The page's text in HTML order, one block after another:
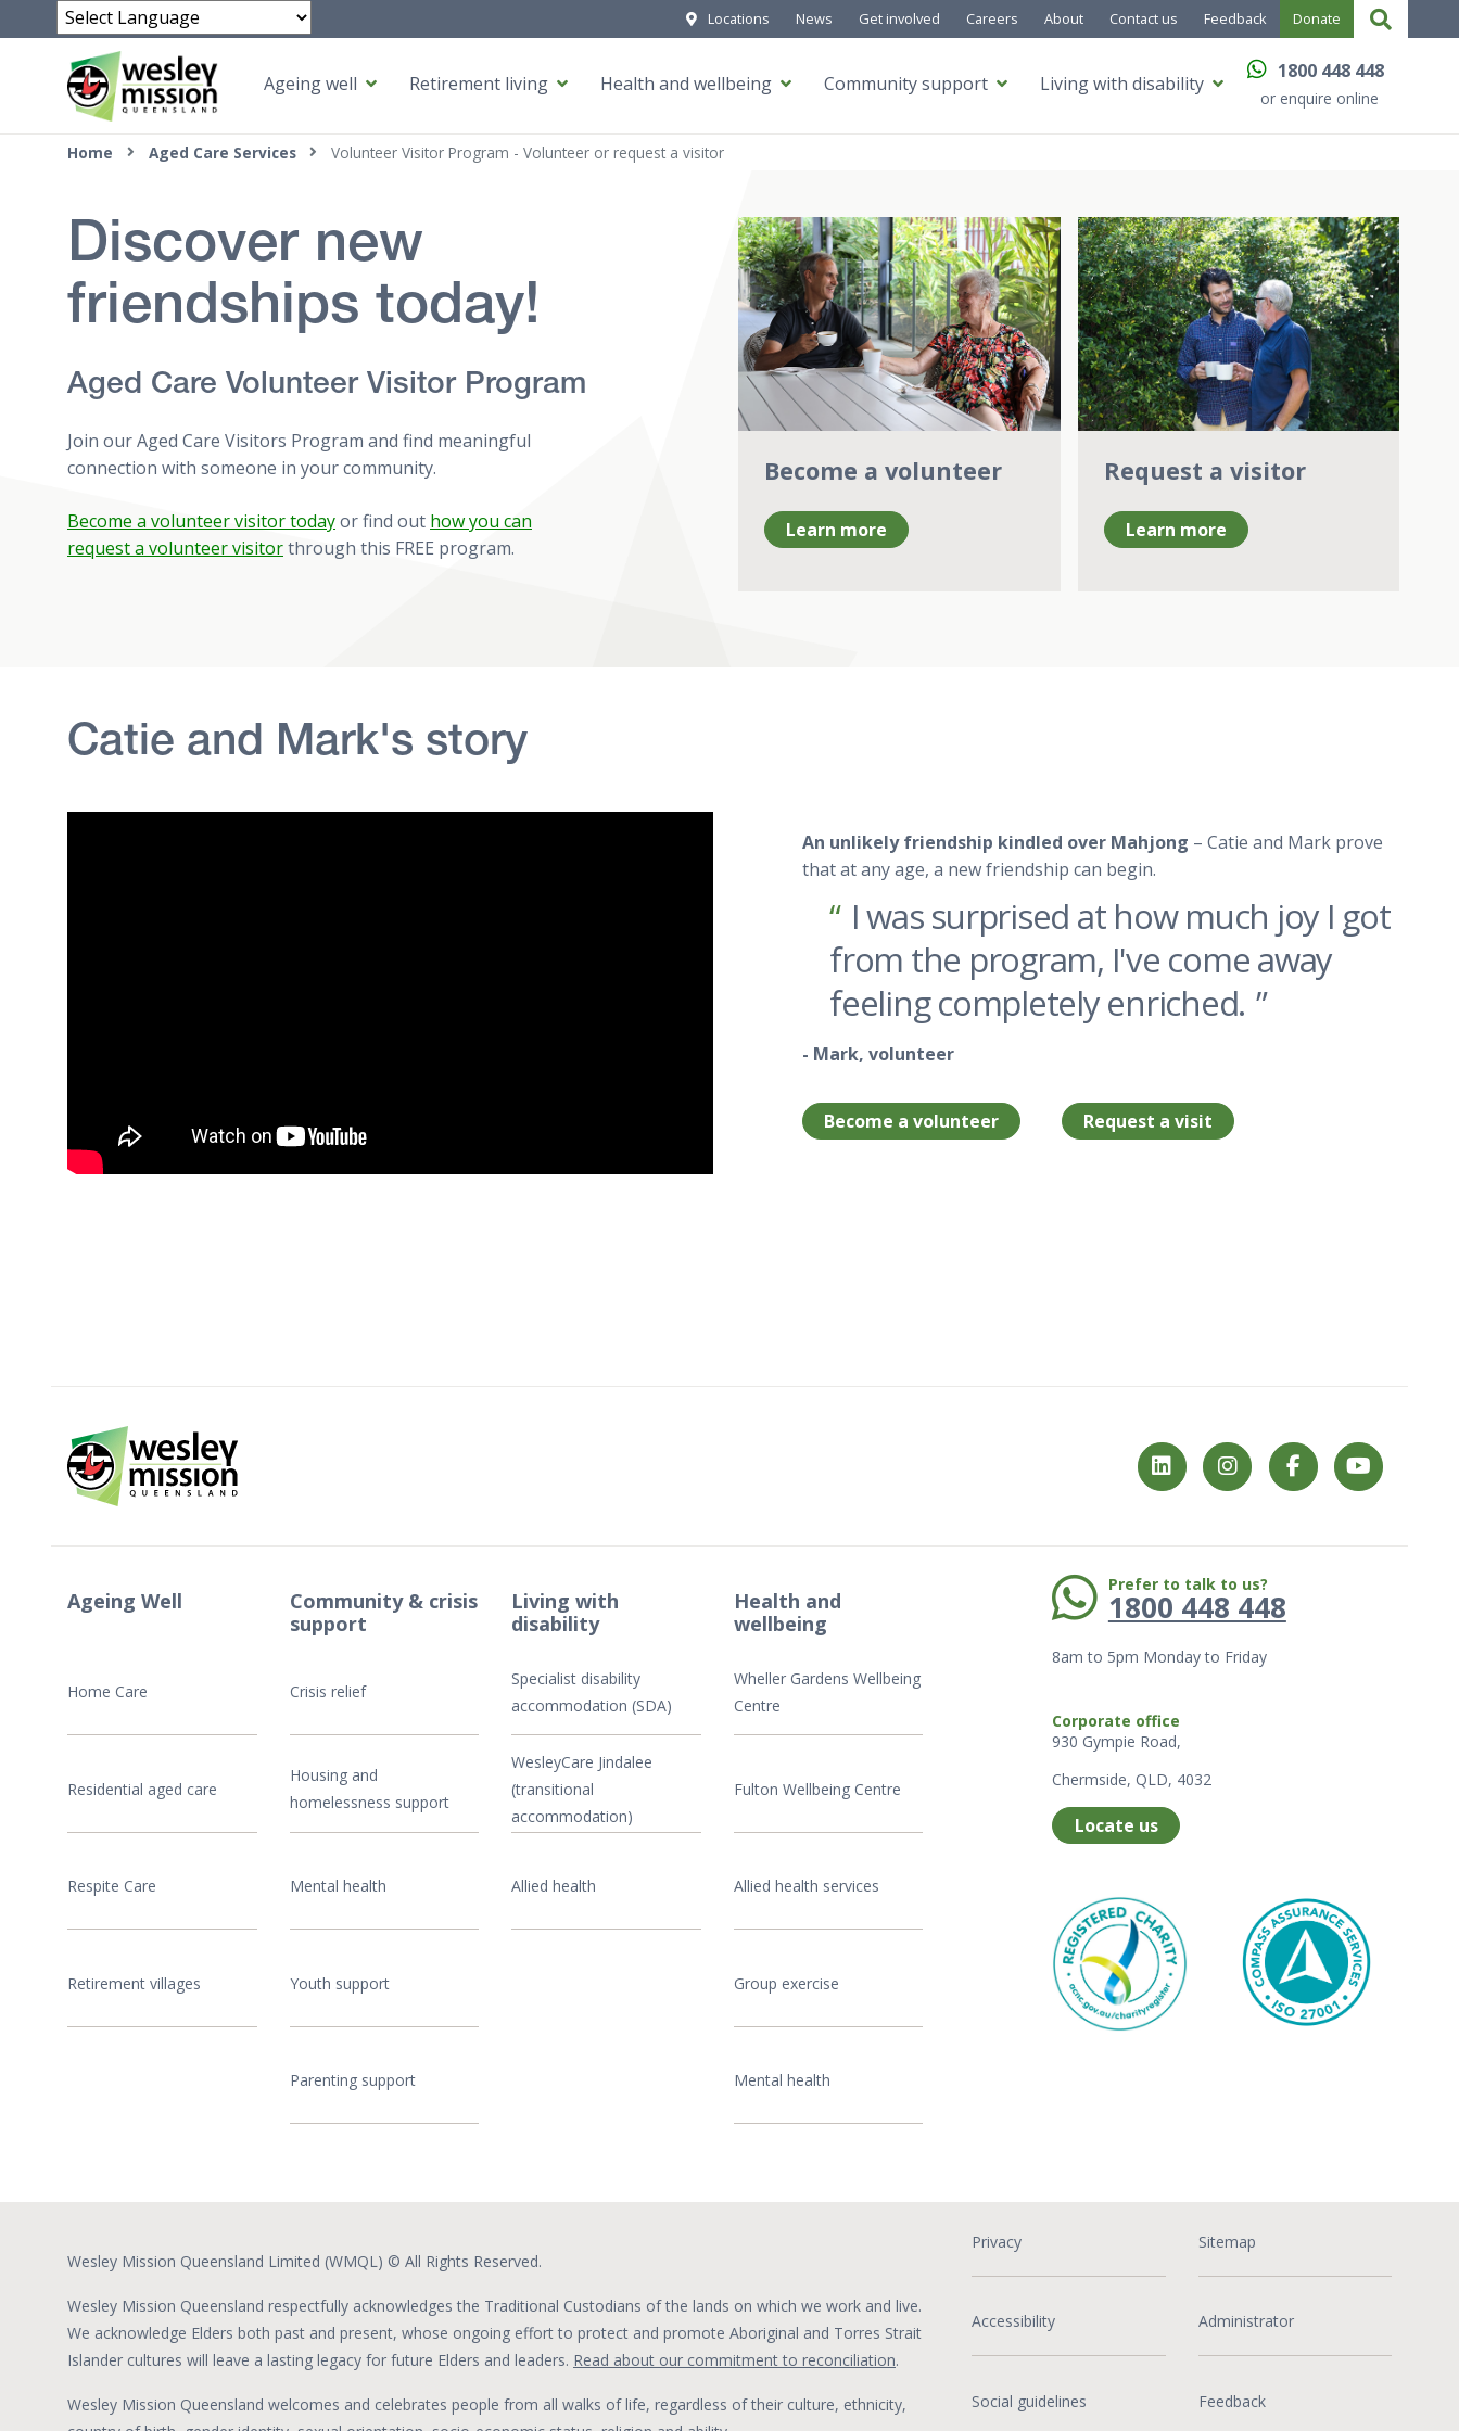
Powered by
Locations News Get involved Careers About Contact us Feedback Donate
Ageing well Retirement living Health and wellbeing Community support Living with disability
1800 448 448
or enquire online
Top of page
Home Aged Care Services Volunteer Visitor Program - Volunteer or request a visitor
Discover new
friendships today!
Aged Care Volunteer Visitor Program
Join our Aged Care Visitors Program and find meaningful
connection with someone in your community.
Become a volunteer visitor todayor find out how you can
request a volunteer visitorthrough this FREE program.
Become a volunteer
Learn more
Request a visitor
Learn more
Catie and Mark's story
An unlikely friendship kindled over Mahjong – Catie and Mark prove
that at any age, a new friendship can begin.
I was surprised at how much joy I got
from the program, I've come away
feeling completely enriched.
- Mark, volunteer
Become a volunteer Request a visit
Ageing Well
Home Care
Residential aged care
Respite Care
Retirement villages
Community & crisis
support
Crisis relief
Housing and
homelessness support
Mental health
Youth support
Parenting support
Living with
disability
Specialist disability
accommodation (SDA)
WesleyCare Jindalee
(transitional
accommodation)
Allied health
Health and
wellbeing
Wheller Gardens Wellbeing
Centre
Fulton Wellbeing Centre
Allied health services
Group exercise
Mental health
Phone: Prefer to talk to us?
1800 448 448
8am to 5pm Monday to Friday
Corporate office
930 Gympie Road,
Chermside, QLD, 4032
Locate us
Wesley Mission Queensland Limited (WMQL) © All Rights Reserved.
Wesley Mission Queensland respectfully acknowledges the Traditional Custodians of the lands on which we work and live.
We acknowledge Elders both past and present, whose ongoing effort to protect and promote Aboriginal and Torres Strait
Islander cultures will leave a lasting legacy for future Elders and leaders. Read about our commitment to reconciliation.
Wesley Mission Queensland welcomes and celebrates people from all walks of life, regardless of their culture, ethnicity,
Privacy
Accessibility
Social guidelines
Sitemap
Administrator
Feedback